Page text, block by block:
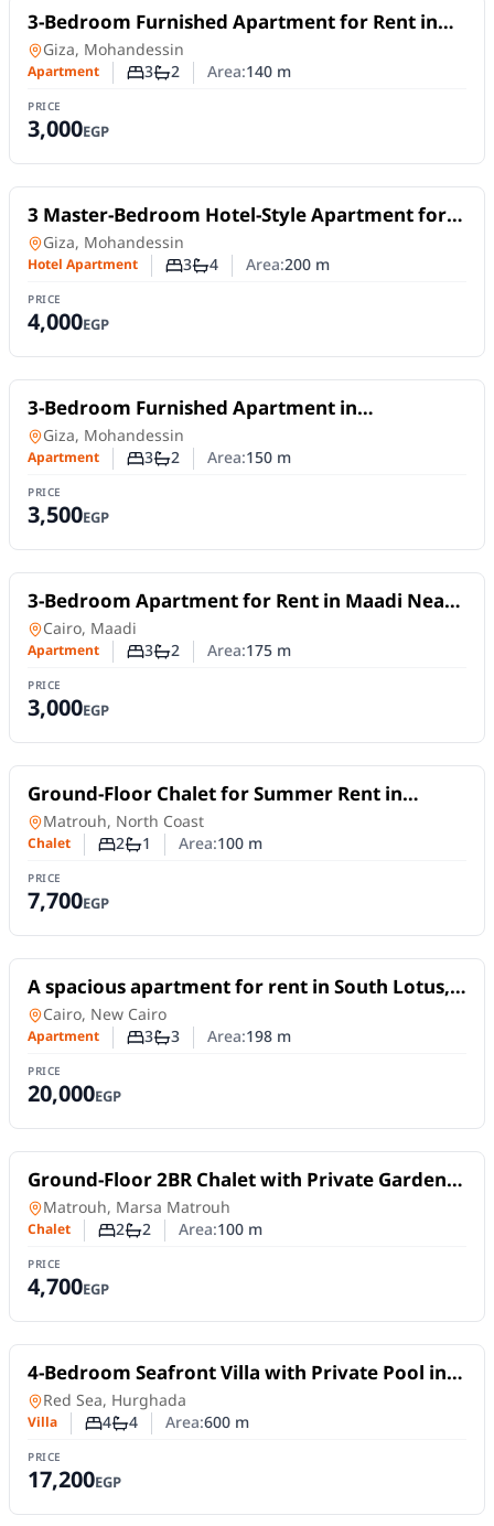
For Rent
3-Bedroom Furnished Apartment for Rent in
Mohandessin | Off Al Batal Ahmed Abdel Aziz
Street
Apartmentin
Giza, Mohandessin
Apartment Number of bedrooms
3Number of bathrooms
2 Area:140m
PRICE
3,000EGP
For Rent
3 Master-Bedroom Hotel-Style Apartment for
Daily Rent in Mohandessin | Off Shehab Street
Hotel Apartmentin
Giza, Mohandessin
Hotel Apartment Number of bedrooms
3Number of bathrooms
4 Area:200m
PRICE
4,000EGP
For Rent
3-Bedroom Furnished Apartment in
Mohandessin | Sphinx – Gamet El Dowal
Apartmentin
Giza, Mohandessin
Apartment Number of bedrooms
3Number of bathrooms
2 Area:150m
PRICE
3,500EGP
For Rent
3-Bedroom Apartment for Rent in Maadi Near
the Nile | Daily or Monthly
Apartmentin
Cairo, Maadi
Apartment Number of bedrooms
3Number of bathrooms
2 Area:175m
PRICE
3,000EGP
For Rent
Ground-Floor Chalet for Summer Rent in
Shorouk Beach Village | 2 Bedrooms & Private
Garden
Chaletin
Matrouh, North Coast
Chalet Number of bedrooms
2Number of bathrooms
1 Area:100m
PRICE
7,700EGP
For Rent
A spacious apartment for rent in South Lotus,
New Cairo, offering 198 sqm
Apartment in
Cairo, New Cairo
Apartment Number of bedrooms
3Number of bathrooms
3 Area:198m
PRICE
20,000EGP
For Rent
Ground-Floor 2BR Chalet with Private Garden
in Long Island – Marsa Matrouh
Chaletin
Matrouh, Marsa Matrouh
Chalet Number of bedrooms
2Number of bathrooms
2 Area:100m
PRICE
4,700EGP
For Rent
4-Bedroom Seafront Villa with Private Pool in
Hurghada Tourist Promenade
Villa in
Red Sea, Hurghada
Villa Number of bedrooms
4Number of bathrooms
4 Area:600m
PRICE
17,200EGP